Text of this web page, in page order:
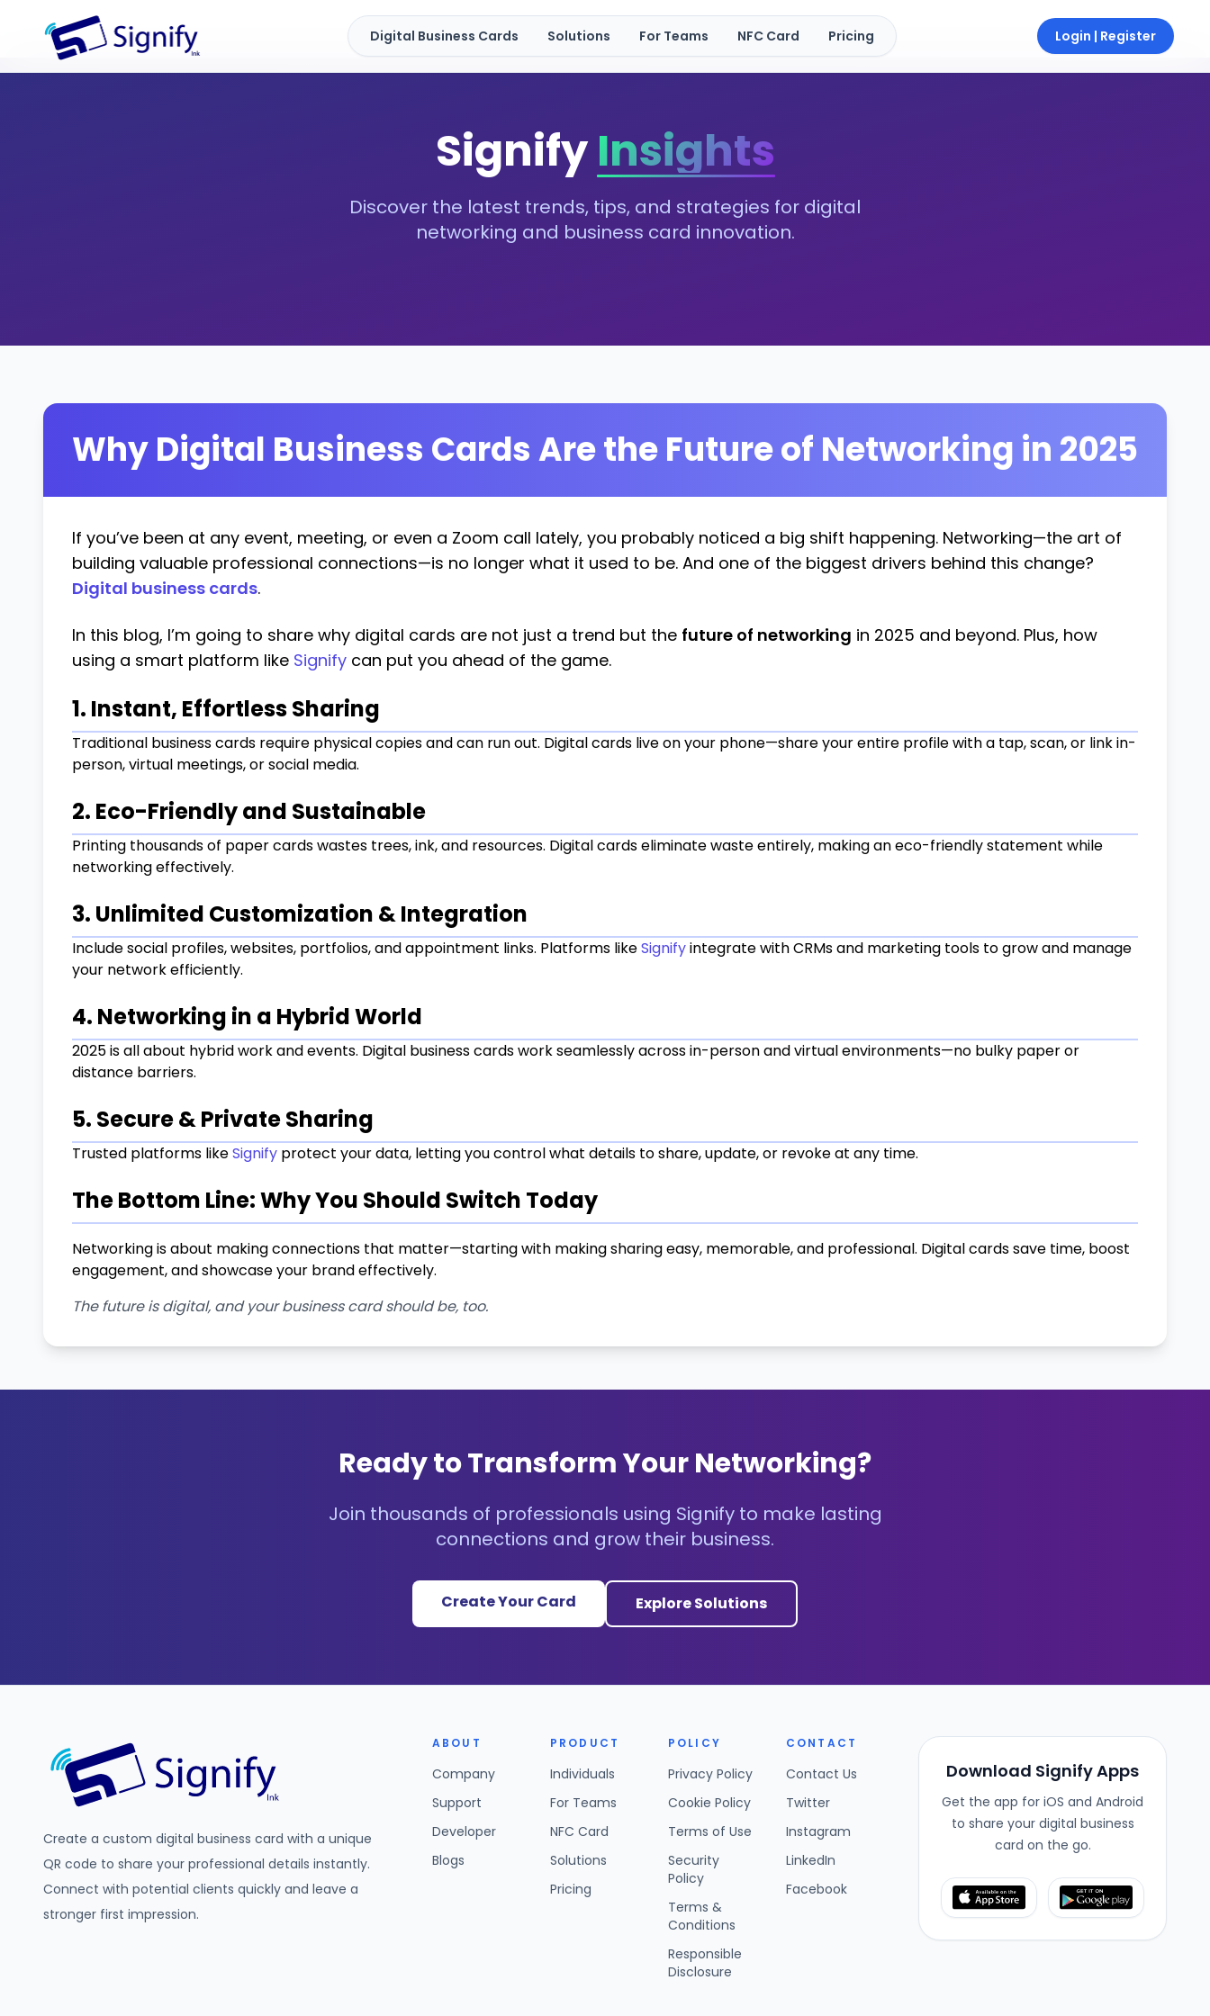
Signify.ink Digital Business Cards Solutions For Teams NFC Card Pricing Login | Register
SignifyInsights
Discover the latest trends, tips, and strategies for digital
networking and business card innovation.
Why Digital Business Cards Are the Future of Networking in 2025
If you’ve been at any event, meeting, or even a Zoom call lately, you probably noticed a big shift happening. Networking—the art of
building valuable professional connections—is no longer what it used to be. And one of the biggest drivers behind this change?
Digital business cards.
In this blog, I’m going to share why digital cards are not just a trend but the future of networking in 2025 and beyond. Plus, how
using a smart platform like Signify can put you ahead of the game.
1. Instant, Effortless Sharing
Traditional business cards require physical copies and can run out. Digital cards live on your phone—share your entire profile with a tap, scan, or link in-
person, virtual meetings, or social media.
2. Eco-Friendly and Sustainable
Printing thousands of paper cards wastes trees, ink, and resources. Digital cards eliminate waste entirely, making an eco-friendly statement while
networking effectively.
3. Unlimited Customization & Integration
Include social profiles, websites, portfolios, and appointment links. Platforms likeSignifyintegrate with CRMs and marketing tools to grow and manage
your network efficiently.
4. Networking in a Hybrid World
2025 is all about hybrid work and events. Digital business cards work seamlessly across in-person and virtual environments—no bulky paper or
distance barriers.
5. Secure & Private Sharing
Trusted platforms likeSignify protect your data, letting you control what details to share, update, or revoke at any time.
The Bottom Line: Why You Should Switch Today
Networking is about making connections that matter—starting with making sharing easy, memorable, and professional. Digital cards save time, boost
engagement, and showcase your brand effectively.
The future is digital, and your business card should be, too.
Ready to Transform Your Networking?
Join thousands of professionals using Signify to make lasting
connections and grow their business.
Create Your Card Explore Solutions
Create a custom digital business card with a unique
QR code to share your professional details instantly.
Connect with potential clients quickly and leave a
stronger first impression.
ABOUT
Company
Support
Developer
Blogs
PRODUCT
Individuals
For Teams
NFC Card
Solutions
Pricing
POLICY
Privacy Policy
Cookie Policy
Terms of Use
Security
Policy
Terms &
Conditions
Responsible
Disclosure
CONTACT
Contact Us
Twitter
Instagram
LinkedIn
Facebook
Download Signify Apps
Get the app for iOS and Android
to share your digital business
card on the go.